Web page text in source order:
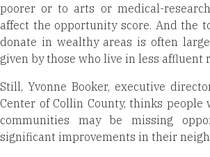
poorer or to arts or medical-
affect the opportunity score. And the
donate in wealthy areas is often
given by those who live in less affluent
Still, Yvonne Booker, executive
Center of Collin County, thinks
communities may be missing
significant improvements in their